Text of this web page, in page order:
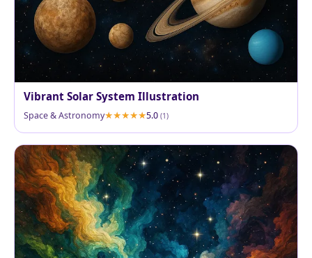
Vibrant Solar System Illustration
Space & Astronomy 5.0 (1)